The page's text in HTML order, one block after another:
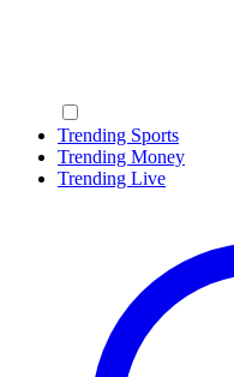
Trending Sports
Trending Money
Trending Live